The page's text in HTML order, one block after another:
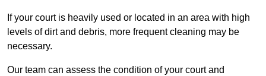
If your court is heavily used or located in an area with high
levels of dirt and debris, more frequent cleaning may be
necessary.
Our team can assess the condition of your court and